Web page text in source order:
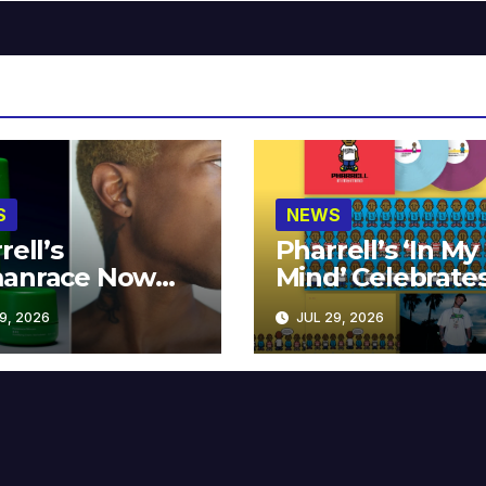
Now
at MECCA
2026
NEWS
Pharrell’s ‘In My
Mind’
Years
JUL 29, 2026